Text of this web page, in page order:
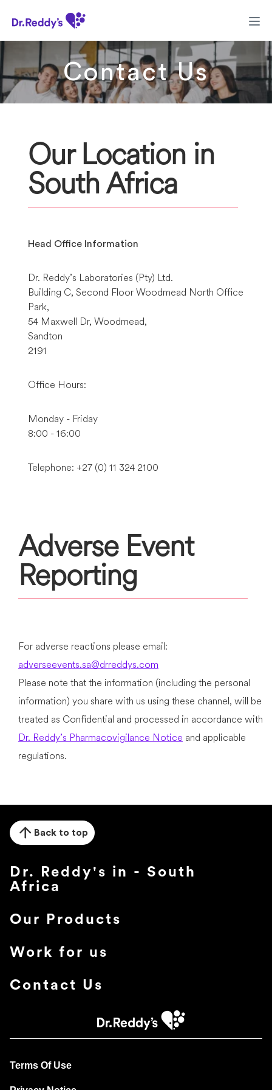
Contact Us
Our Location in
South Africa
Head Office Information
Dr. Reddy’s Laboratories (Pty) Ltd.
Building C, Second Floor Woodmead North Office
Park,
54 Maxwell Dr, Woodmead,
Sandton
2191
Office Hours:
Monday - Friday
8:00 - 16:00
Telephone: +27 (0) 11 324 2100
Adverse Event
Reporting
For adverse reactions please email:
adverseevents.sa@drreddys.com
Please note that the information (including the personal
information) you share with us using these channel, will be
treated as Confidential and processed in accordance with
Dr. Reddy’s Pharmacovigilance Notice and applicable
regulations.
Dr. Reddy's in - South
Africa
Our Products
Work for us
Contact Us
Back to top
Terms Of Use